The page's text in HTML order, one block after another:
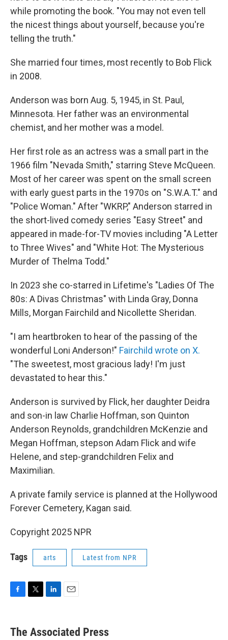
while promoting the book. "You may not even tell
the nicest things about yourself, because you're
telling the truth."
She married four times, most recently to Bob Flick
in 2008.
Anderson was born Aug. 5, 1945, in St. Paul,
Minnesota. Her father was an environmental
chemist, and her mother was a model.
Her first role as an actress was a small part in the
1966 film "Nevada Smith," starring Steve McQueen.
Most of her career was spent on the small screen
with early guest parts in the 1970s on "S.W.A.T." and
"Police Woman." After "WKRP," Anderson starred in
the short-lived comedy series "Easy Street" and
appeared in made-for-TV movies including "A Letter
to Three Wives" and "White Hot: The Mysterious
Murder of Thelma Todd."
In 2023 she co-starred in Lifetime's "Ladies Of The
80s: A Divas Christmas" with Linda Gray, Donna
Mills, Morgan Fairchild and Nicollette Sheridan.
"I am heartbroken to hear of the passing of the
wonderful Loni Anderson!" Fairchild wrote on X.
"The sweetest, most gracious lady! I'm just
devastated to hear this."
Anderson is survived by Flick, her daughter Deidra
and son-in law Charlie Hoffman, son Quinton
Anderson Reynolds, grandchildren McKenzie and
Megan Hoffman, stepson Adam Flick and wife
Helene, and step-grandchildren Felix and
Maximilian.
A private family service is planned at the Hollywood
Forever Cemetery, Kagan said.
Copyright 2025 NPR
Tags arts Latest from NPR
e
b
t
k
e
i
l
The Associated Press